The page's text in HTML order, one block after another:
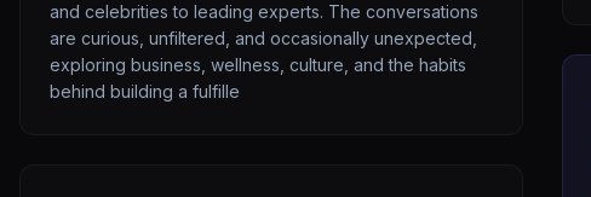
and celebrities to leading experts. The conversations
are curious, unfiltered, and occasionally unexpected,
exploring business, wellness, culture, and the habits
behind building a fulfille